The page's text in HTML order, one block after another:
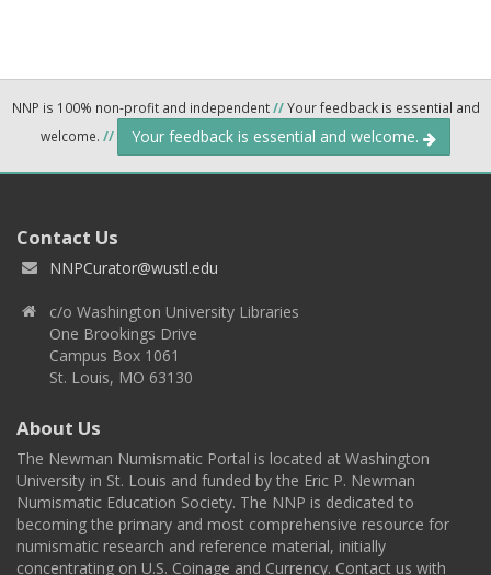
NNP is 100% non-profit and independent//Your feedback is essential and
welcome. // Your feedback is essential and welcome.
Contact Us
NNPCurator@wustl.edu
c/o Washington University Libraries
One Brookings Drive
Campus Box 1061
St. Louis, MO 63130
About Us
The Newman Numismatic Portal is located at Washington
University in St. Louis and funded by the Eric P. Newman
Numismatic Education Society. The NNP is dedicated to
becoming the primary and most comprehensive resource for
numismatic research and reference material, initially
concentrating on U.S. Coinage and Currency. Contact us with